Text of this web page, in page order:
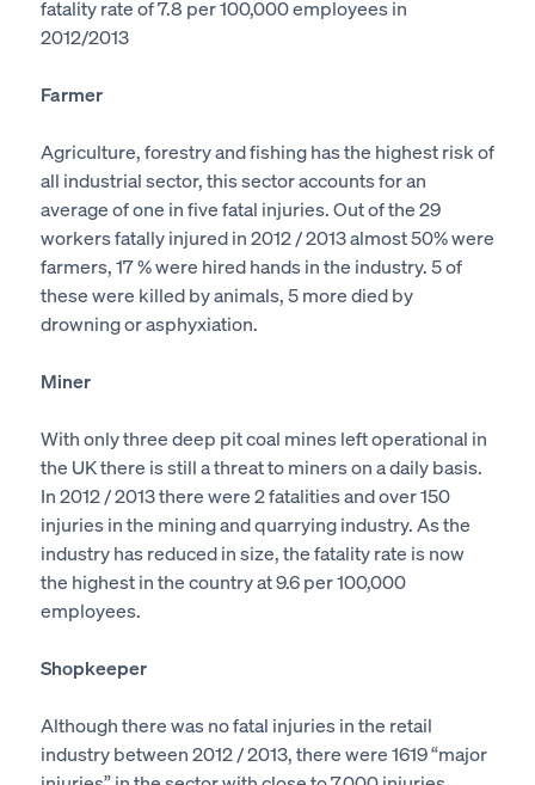
fatality rate of 7.8 per 100,000 employees in
2012/2013
Farmer
Agriculture, forestry and fishing has the highest risk of
all industrial sector, this sector accounts for an
average of one in five fatal injuries. Out of the 29
workers fatally injured in 2012 / 2013 almost 50% were
farmers, 17 % were hired hands in the industry. 5 of
these were killed by animals, 5 more died by
drowning or asphyxiation.
Miner
With only three deep pit coal mines left operational in
the UK there is still a threat to miners on a daily basis.
In 2012 / 2013 there were 2 fatalities and over 150
injuries in the mining and quarrying industry. As the
industry has reduced in size, the fatality rate is now
the highest in the country at 9.6 per 100,000
employees.
Shopkeeper
Although there was no fatal injuries in the retail
industry between 2012 / 2013, there were 1619 “major